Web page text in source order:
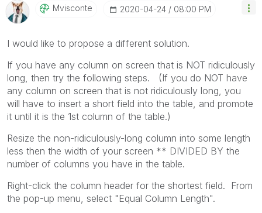
Mvisconte ‎2020-04-24 08:00 PM
I would like to propose a different solution.
If you have any column on screen that is NOT ridiculously
long, then try the following steps. (If you do NOT have
any column on screen that is not ridiculously long, you
will have to insert a short field into the table, and promote
it until it is the 1st column of the table.)
Resize the non-ridiculously-long column into some length
less then the width of your screen ** DIVIDED BY the
number of columns you have in the table.
Right-click the column header for the shortest field. From
the pop-up menu, select "Equal Column Length".